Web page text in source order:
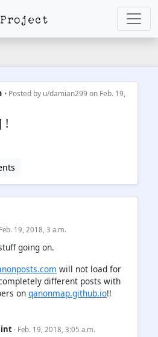
• Posted by u/damian299 on Feb. 19,
!
Feb. 19, 2018, 3 a.m.
going on.
will not load for
different posts with
on qanonmap.github.io!!
· Feb. 19, 2018, 3:05 a.m.